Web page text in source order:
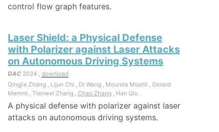
control flow graph features.
Laser Shield: a Physical Defense
with Polarizer against Laser Attacks
on Autonomous Driving Systems
DAC 2024 , download
Qingjie Zhang , Lijun Chi , Di Wang , Mounira Msahli , Gerard
Memmi , Tianwei Zhang , Chao Zhang , Han Qiu .
A physical defense with polarizer against laser
attacks on autonomous driving systems.